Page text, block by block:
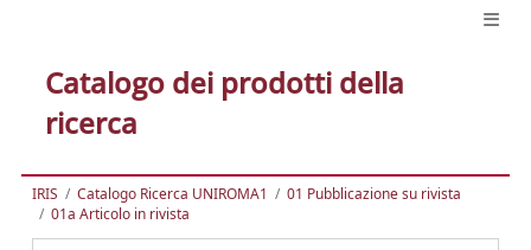
Catalogo dei prodotti della
ricerca
IRIS Catalogo Ricerca UNIROMA1
01 Pubblicazione su rivista
01a Articolo in rivista